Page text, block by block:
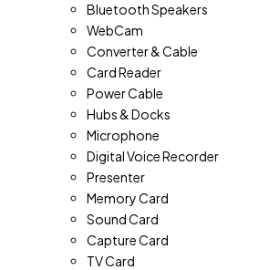
Bluetooth Speakers
WebCam
Converter & Cable
Card Reader
Power Cable
Hubs & Docks
Microphone
Digital Voice Recorder
Presenter
Memory Card
Sound Card
Capture Card
TV Card